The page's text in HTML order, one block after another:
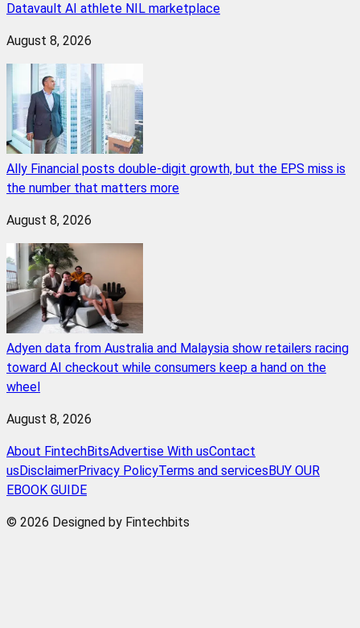
Datavault AI athlete NIL marketplace
August 8, 2026
Ally Financial posts double-digit growth, but the EPS miss is
the number that matters more
August 8, 2026
Adyen data from Australia and Malaysia show retailers racing
toward AI checkout while consumers keep a hand on the
wheel
August 8, 2026
About FintechBitsAdvertise With usContact
us DisclaimerPrivacy PolicyTerms and services BUY OUR
EBOOK GUIDE
© 2026 Designed by Fintechbits